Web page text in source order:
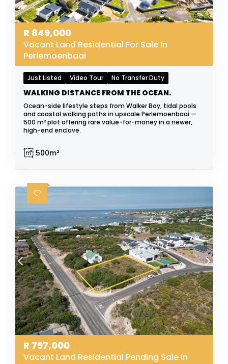
R 849,000
Vacant Land Residential For Sale In
Perlemoenbaai
Just Listed Video Tour No Transfer Duty
WALKING DISTANCE FROM THE OCEAN.
Ocean-side lifestyle steps from Walker Bay, tidal pools
and coastal walking paths in upscale Perlemoenbaai —
500 m² plot offering rare value-for-money in a newer,
high-end enclave.
500m²
R 797,000
Vacant Land Residential Pending Sale In